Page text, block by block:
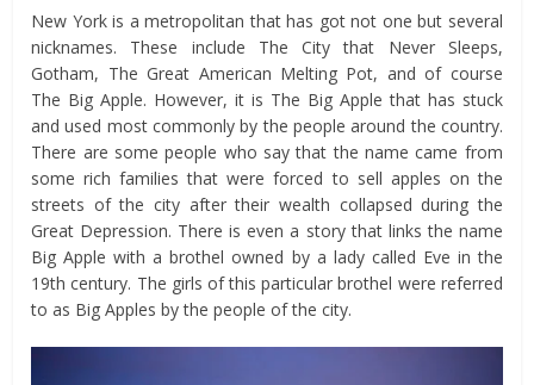
New York is a metropolitan that has got not one but several
nicknames. These include The City that Never Sleeps,
Gotham, The Great American Melting Pot, and of course
The Big Apple. However, it is The Big Apple that has stuck
and used most commonly by the people around the country.
There are some people who say that the name came from
some rich families that were forced to sell apples on the
streets of the city after their wealth collapsed during the
Great Depression. There is even a story that links the name
Big Apple with a brothel owned by a lady called Eve in the
19th century. The girls of this particular brothel were referred
to as Big Apples by the people of the city.